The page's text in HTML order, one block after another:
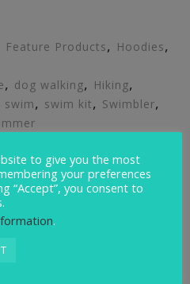
Feature Products, Hoodies,
, dog walking, Hiking,
swim, swim kit, Swimbler,
information Reviews (0)
Hoodie is crafted for
to give you the most
your preferences
“Accept”, you consent to
.